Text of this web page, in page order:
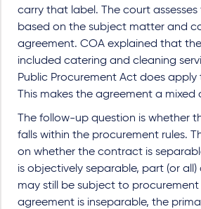
carry that label. The court assesses
based on the subject matter and
agreement. COA explained that
included catering and cleaning
Public Procurement Act does apply
This makes the agreement a
The follow-up question is whether
falls within the procurement rules.
on whether the contract is
is objectively separable, part (or
may still be subject to
agreement is inseparable, the